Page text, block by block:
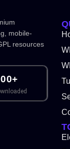
mobile-
resources